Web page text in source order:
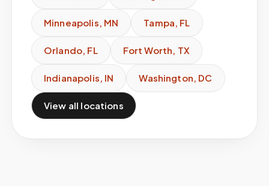
Minneapolis, MN Tampa, FL
Orlando, FL Fort Worth, TX
Indianapolis, IN Washington, DC
View all locations